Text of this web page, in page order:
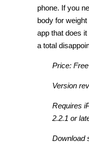
phone. If you
body for
app that does
a total
Price: Free
Version
Requires
2.2.1 or
Download